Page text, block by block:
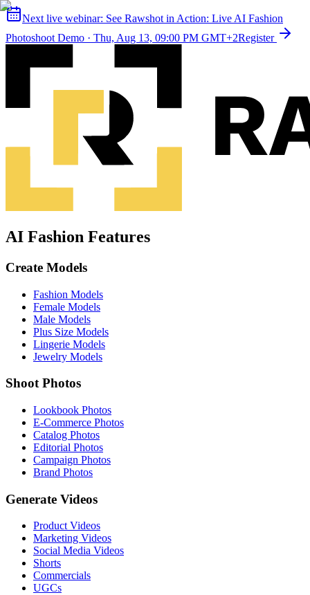
Next live webinar: See Rawshot in Action: Live AI Fashion
Photoshoot Demo · Thu, Aug 13, 09:00 PM GMT+2Register
AI Fashion Features
Create Models
Fashion Models
Female Models
Male Models
Plus Size Models
Lingerie Models
Jewelry Models
Shoot Photos
Lookbook Photos
E-Commerce Photos
Catalog Photos
Editorial Photos
Campaign Photos
Brand Photos
Generate Videos
Product Videos
Marketing Videos
Social Media Videos
Shorts
Commercials
UGCs